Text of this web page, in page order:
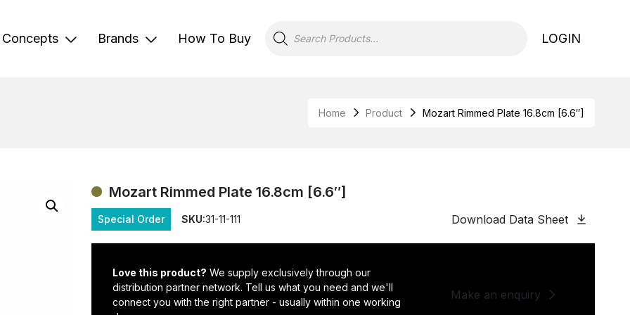
Concepts Brands How To Buy
search
LOGIN
Home Product Mozart Rimmed Plate 16.8cm [6.6″]
Mozart Rimmed Plate 16.8cm [6.6″]
Special Order SKU:31-11-111 Download Data Sheet
Love this product? We supply exclusively through our
distribution partner network. Tell us what you need and we'll
connect you with the right partner - usually within one working
Make an enquiry